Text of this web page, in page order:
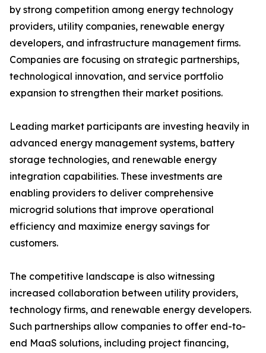
by strong competition among energy technology
providers, utility companies, renewable energy
developers, and infrastructure management firms.
Companies are focusing on strategic partnerships,
technological innovation, and service portfolio
expansion to strengthen their market positions.
Leading market participants are investing heavily in
advanced energy management systems, battery
storage technologies, and renewable energy
integration capabilities. These investments are
enabling providers to deliver comprehensive
microgrid solutions that improve operational
efficiency and maximize energy savings for
customers.
The competitive landscape is also witnessing
increased collaboration between utility providers,
technology firms, and renewable energy developers.
Such partnerships allow companies to offer end-to-
end MaaS solutions, including project financing,